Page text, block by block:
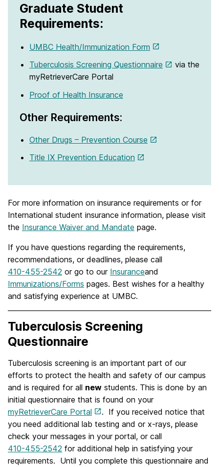
Graduate Student
Requirements:
UMBC Health/Immunization Form
Tuberculosis Screening Questionnaire
via the
myRetrieverCare Portal
Proof of Health Insurance
Other Requirements:
Other Drugs – Prevention Course
Title IX Prevention Education
For more information on insurance requirements or for
International student insurance information, please visit
the Insurance Waiver and Mandate page.
If you have questions regarding the requirements,
recommendations, or deadlines, please call
410-455-2542 or go to our Insuranceand
Immunizations/Forms pages. Best wishes for a healthy
and satisfying experience at UMBC.
Tuberculosis Screening
Questionnaire
Tuberculosis screening is an important part of our
efforts to protect the health and safety of our campus
and is required for all new students. This is done by an
initial questionnaire that is found on your
myRetrieverCare Portal
. If you received notice that
you need additional lab testing and or x-rays, please
check your messages in your portal, or call
410-455-2542 for additional help in satisfying your
requirements. Until you complete this questionnaire and